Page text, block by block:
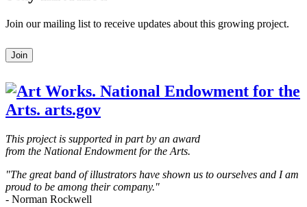
Join our mailing list to receive updates about this growing project.
Leave
this
blank
Join
This project is supported in part by an award
from the National Endowment for the Arts.
"The great band of illustrators have shown us to ourselves and I am
proud to be among their company."
- Norman Rockwell